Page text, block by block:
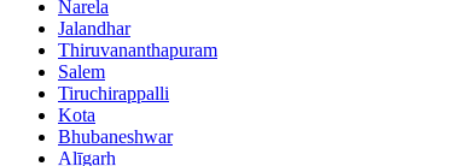
Narela
Jalandhar
Thiruvananthapuram
Salem
Tiruchirappalli
Kota
Bhubaneshwar
Alīgarh